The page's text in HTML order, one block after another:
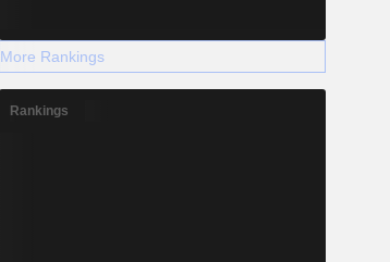
More Rankings
Rankings